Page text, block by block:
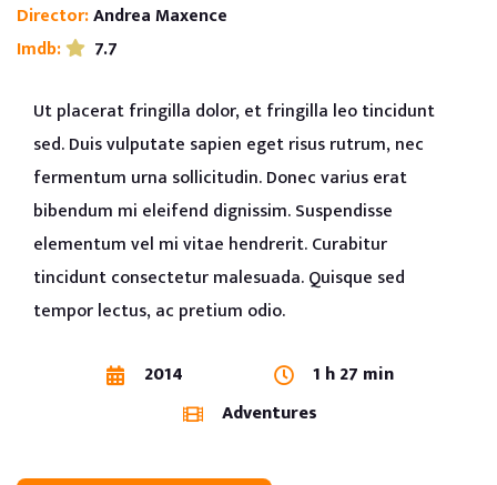
Director:Andrea Maxence
Imdb:
7.7
Ut placerat fringilla dolor, et fringilla leo tincidunt
sed. Duis vulputate sapien eget risus rutrum, nec
fermentum urna sollicitudin. Donec varius erat
bibendum mi eleifend dignissim. Suspendisse
elementum vel mi vitae hendrerit. Curabitur
tincidunt consectetur malesuada. Quisque sed
tempor lectus, ac pretium odio.
2014
1 h 27 min
Adventures